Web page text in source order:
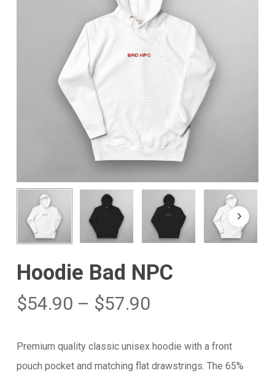
Hoodie Bad NPC
$54.90 – $57.90
Premium quality classic unisex hoodie with a front
pouch pocket and matching flat drawstrings. The 65%